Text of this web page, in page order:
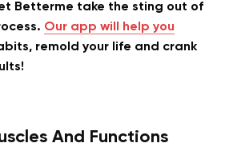
Betterme take the sting out of
Our app will help you
remold your life and crank
And Functions